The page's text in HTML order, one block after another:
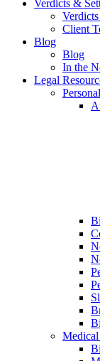
Verdicts &
Client
Blog
Blog
In the
Legal